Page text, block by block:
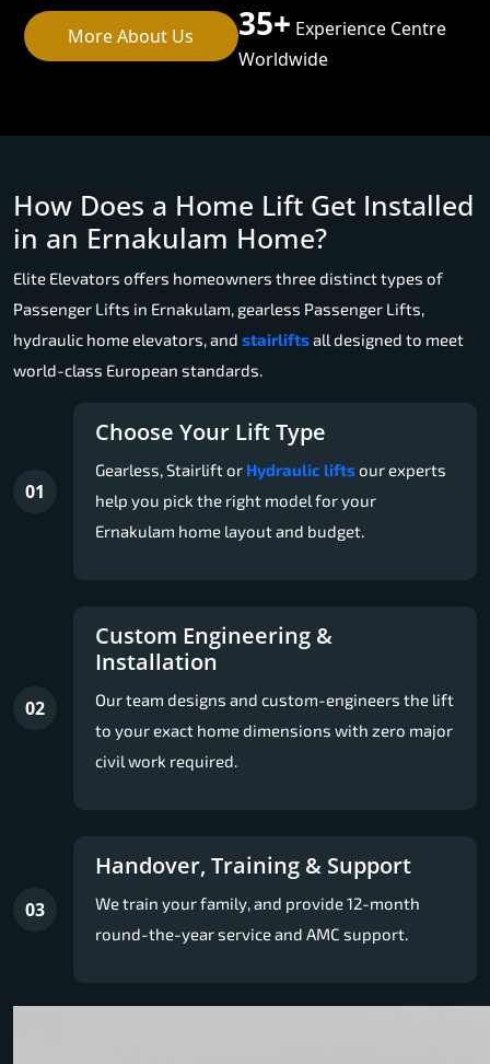
More About Us 35+ Experience Centre
Worldwide
How Does a Home Lift Get Installed
in an Ernakulam Home?
Elite Elevators offers homeowners three distinct types of
Passenger Lifts in Ernakulam, gearless Passenger Lifts,
hydraulic home elevators, and stairliftsall designed to meet
world-class European standards.
01
Choose Your Lift Type
Gearless, Stairlift or Hydraulic liftsour experts
help you pick the right model for your
Ernakulam home layout and budget.
02
Custom Engineering &
Installation
Our team designs and custom-engineers the lift
to your exact home dimensions with zero major
civil work required.
03
Handover, Training & Support
We train your family, and provide 12-month
round-the-year service and AMC support.